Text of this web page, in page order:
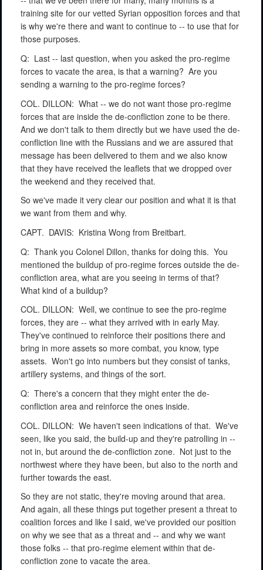
training site for our vetted Syrian opposition forces and that
is why we're there and want to continue to -- to use that for
those purposes.
Q: Last -- last question, when you asked the pro-regime
forces to vacate the area, is that a warning? Are you
sending a warning to the pro-regime forces?
COL. DILLON: What -- we do not want those pro-regime
forces that are inside the de-confliction zone to be there.
And we don't talk to them directly but we have used the de-
confliction line with the Russians and we are assured that
message has been delivered to them and we also know
that they have received the leaflets that we dropped over
the weekend and they received that.
So we've made it very clear our position and what it is that
we want from them and why.
CAPT. DAVIS: Kristina Wong from Breitbart.
Q: Thank you Colonel Dillon, thanks for doing this. You
mentioned the buildup of pro-regime forces outside the de-
confliction area, what are you seeing in terms of that?
What kind of a buildup?
COL. DILLON: Well, we continue to see the pro-regime
forces, they are -- what they arrived with in early May.
They've continued to reinforce their positions there and
bring in more assets so more combat, you know, type
assets. Won't go into numbers but they consist of tanks,
artillery systems, and things of the sort.
Q: There's a concern that they might enter the de-
confliction area and reinforce the ones inside.
COL. DILLON: We haven't seen indications of that. We've
seen, like you said, the build-up and they're patrolling in --
not in, but around the de-confliction zone. Not just to the
northwest where they have been, but also to the north and
further towards the east.
So they are not static, they're moving around that area.
And again, all these things put together present a threat to
coalition forces and like I said, we've provided our position
on why we see that as a threat and -- and why we want
those folks -- that pro-regime element within that de-
confliction zone to vacate the area.